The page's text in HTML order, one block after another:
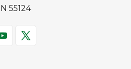
55124